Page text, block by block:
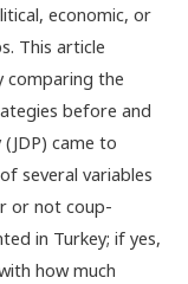
economic, or
This article
comparing the
before and
came to
several variables
or not coup-
in Turkey; if yes,
how much